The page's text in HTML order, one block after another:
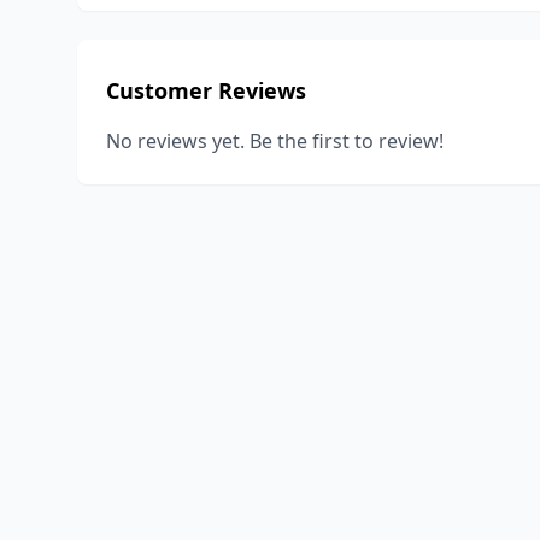
Customer Reviews
No reviews yet. Be the first to review!